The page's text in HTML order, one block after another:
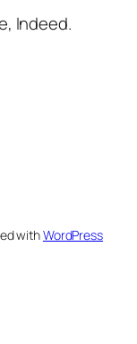
Indeed.
withWordPress